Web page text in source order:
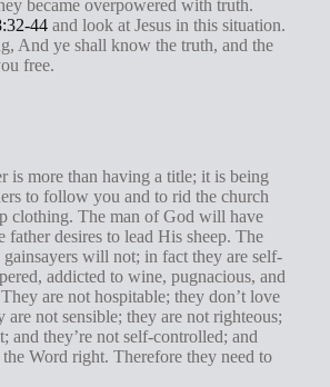
became overpowered with truth.
44 and look at Jesus in this situation.
And ye shall know the truth, and the
free.
is more than having a title; it is being
to follow you and to rid the church
clothing. The man of God will have
father desires to lead His sheep. The
gainsayers will not; in fact they are self-
addicted to wine, pugnacious, and
are not hospitable; they don’t love
are not sensible; they are not righteous;
and they’re not self-controlled; and
the Word right. Therefore they need to